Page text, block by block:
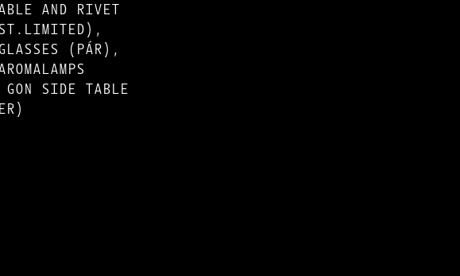
AND RIVET
(PÁR),
SIDE TABLE